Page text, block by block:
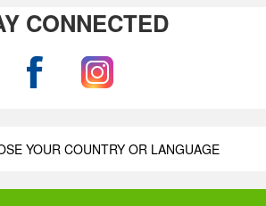
CONNECTED
YOUR COUNTRY OR LANGUAGE